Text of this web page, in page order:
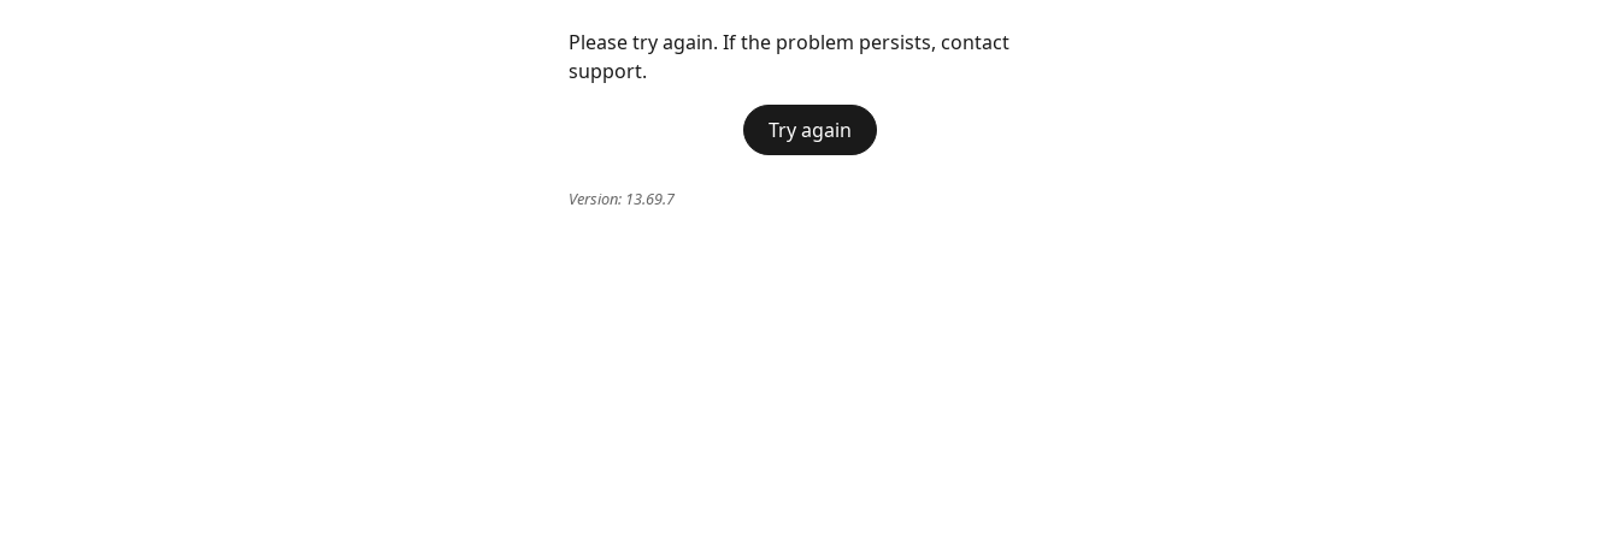
Please try again. If the problem persists, contact
support.
Try again
Version: 13.69.7